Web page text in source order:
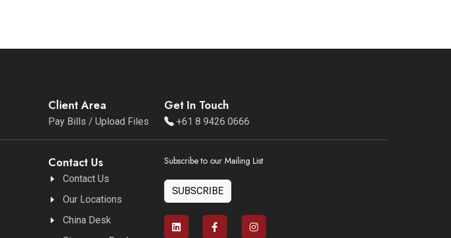
Client Area
Pay Bills / Upload Files
Get In Touch
+61 8 9426 0666
Contact Us
Contact Us
Our Locations
China Desk
Subscribe to our Mailing List
SUBSCRIBE